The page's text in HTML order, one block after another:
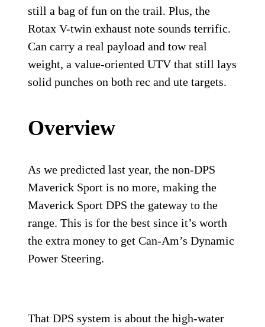
still a bag of fun on the trail. Plus, the
Rotax V-twin exhaust note sounds terrific.
Can carry a real payload and tow real
weight, a value-oriented UTV that still lays
solid punches on both rec and ute targets.
Overview
As we predicted last year, the non-DPS
Maverick Sport is no more, making the
Maverick Sport DPS the gateway to the
range. This is for the best since it’s worth
the extra money to get Can-Am’s Dynamic
Power Steering.
That DPS system is about the high-water